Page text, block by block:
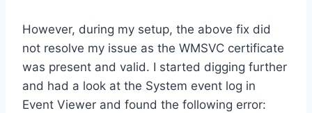
However, during my setup, the above fix did
not resolve my issue as the WMSVC certificate
was present and valid. I started digging further
and had a look at the System event log in
Event Viewer and found the following error: